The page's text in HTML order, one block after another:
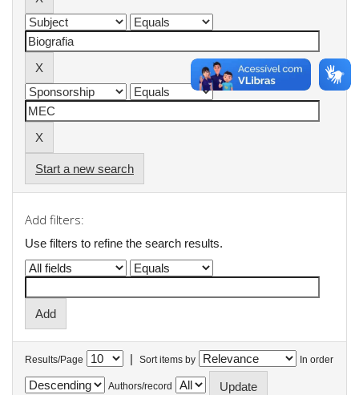
Start a new search
Add filters:
Use filters to refine the search results.
Results/Page | Sort items by In order
Authors/record